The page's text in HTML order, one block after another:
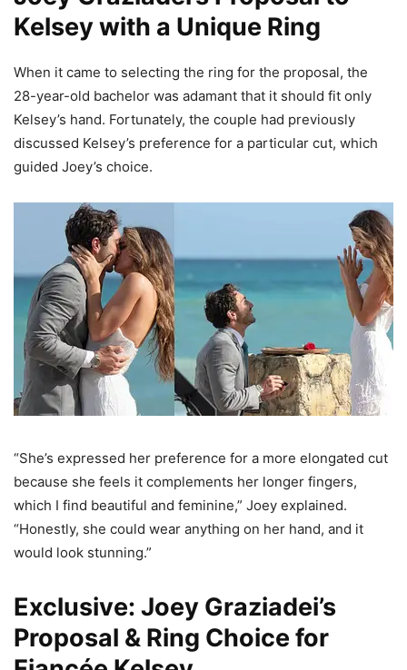
Kelsey with a Unique Ring
When it came to selecting the ring for the proposal, the
28-year-old bachelor was adamant that it should fit only
Kelsey’s hand. Fortunately, the couple had previously
discussed Kelsey’s preference for a particular cut, which
guided Joey’s choice.
“She’s expressed her preference for a more elongated cut
because she feels it complements her longer fingers,
which I find beautiful and feminine,” Joey explained.
“Honestly, she could wear anything on her hand, and it
would look stunning.”
Exclusive: Joey Graziadei’s
Proposal & Ring Choice for